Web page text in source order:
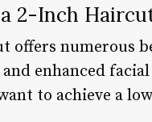
2-Inch
offers numerous
enhanced
to achieve a